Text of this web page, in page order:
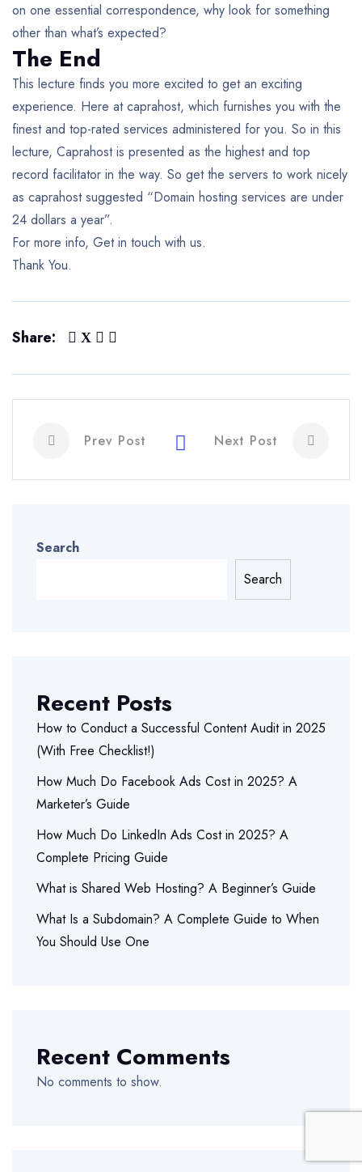
on one essential correspondence, why look for something
other than what’s expected?
The End
This lecture finds you more excited to get an exciting
experience. Here at caprahost, which furnishes you with the
finest and top-rated services administered for you. So in this
lecture, Caprahost is presented as the highest and top
record facilitator in the way. So get the servers to work nicely
as caprahost suggested “Domain hosting services are under
24 dollars a year”.
For more info, Get in touch with us.
Thank You.
Share:
Prev Post Next Post
Search
Search
Recent Posts
How to Conduct a Successful Content Audit in 2025
(With Free Checklist!)
How Much Do Facebook Ads Cost in 2025? A
Marketer’s Guide
How Much Do LinkedIn Ads Cost in 2025? A
Complete Pricing Guide
What is Shared Web Hosting? A Beginner’s Guide
What Is a Subdomain? A Complete Guide to When
You Should Use One
Recent Comments
No comments to show.